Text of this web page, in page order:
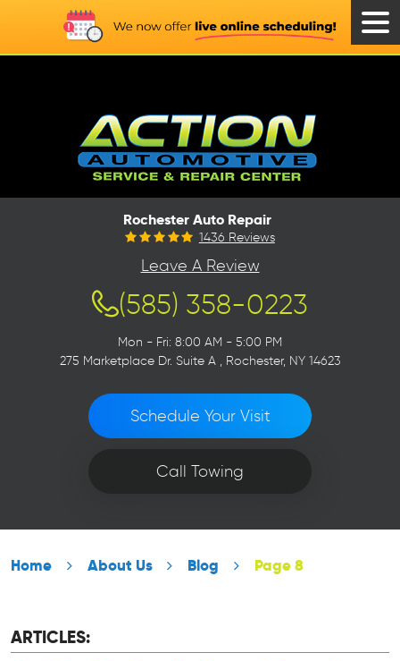
Rochester Auto Repair
1436 Reviews
Leave A Review
(585) 358-0223
Mon - Fri: 8:00 AM - 5:00 PM
275 Marketplace Dr. Suite A, Rochester, NY 14623
Schedule Your Visit
Call Towing
Home About Us Blog Page 8
ARTICLES: